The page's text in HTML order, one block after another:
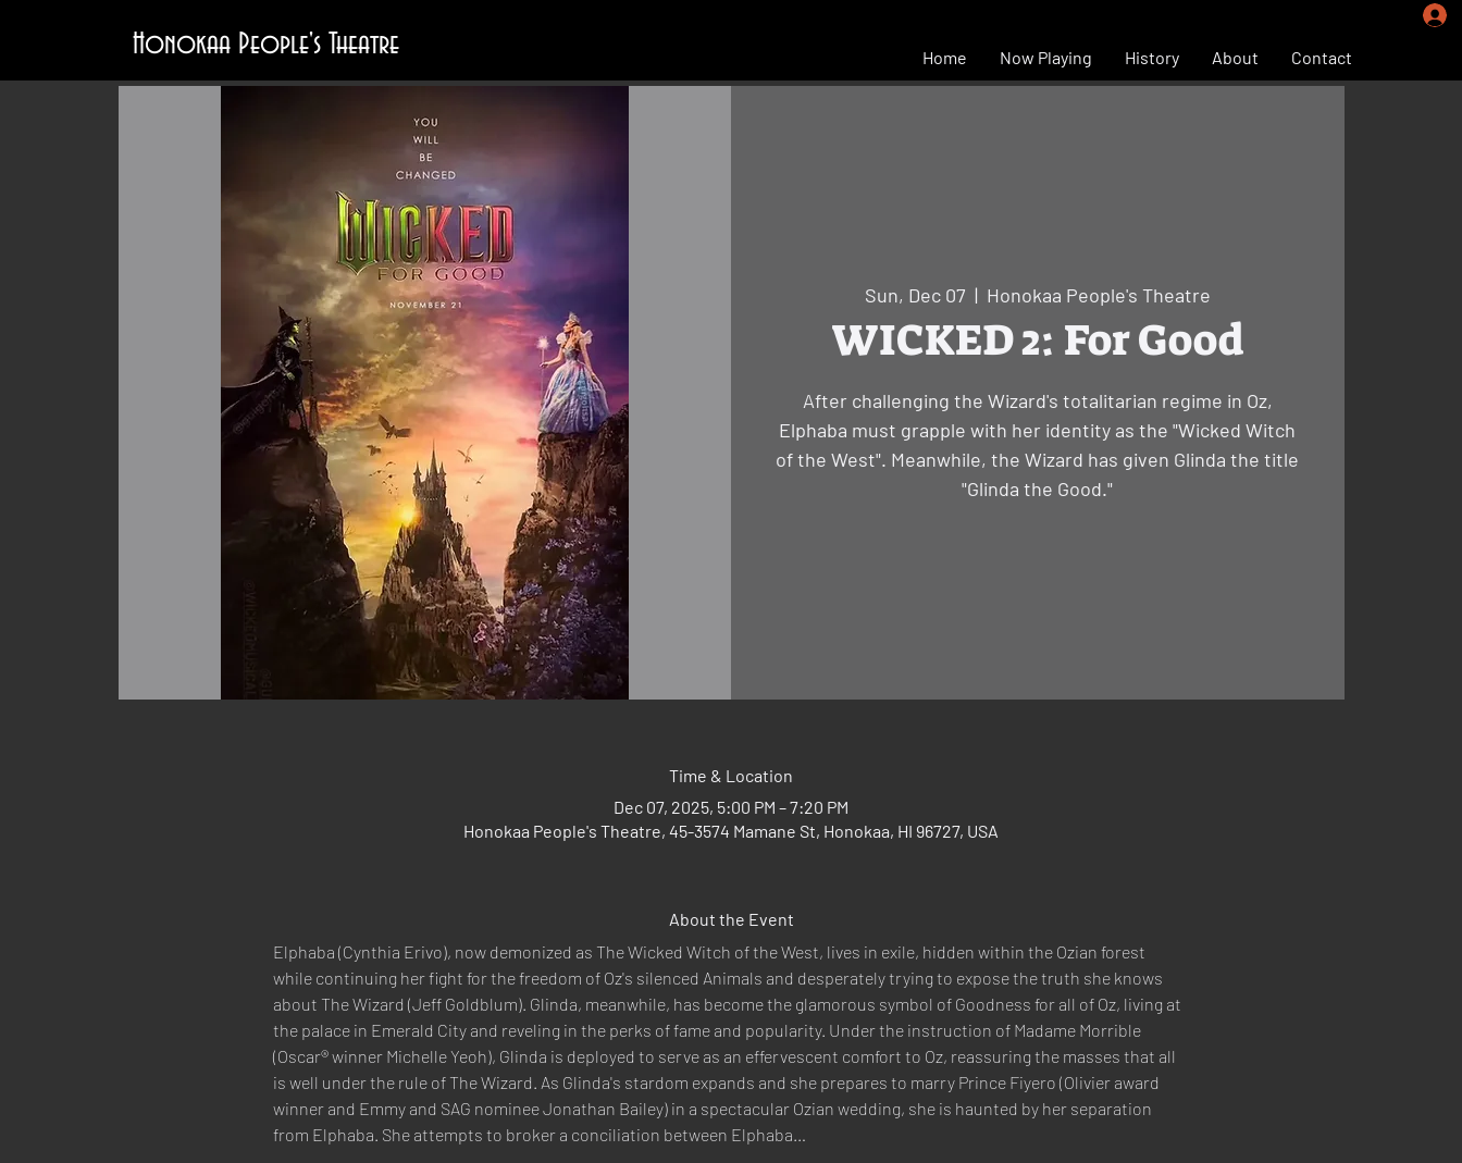
Honokaa People's Theatre Home Now Playing History About Contact
Sun, Dec 07
  |
Honokaa People's Theatre
WICKED 2: For Good
After challenging the Wizard's totalitarian regime in Oz,
Elphaba must grapple with her identity as the "Wicked Witch
of the West". Meanwhile, the Wizard has given Glinda the title
"Glinda the Good."
Time & Location
Dec 07, 2025, 5:00 PM – 7:20 PM
Honokaa People's Theatre, 45-3574 Mamane St, Honokaa, HI 96727, USA
About the Event
Elphaba (Cynthia Erivo), now demonized as The Wicked Witch of the West, lives in exile, hidden within the Ozian forest
while continuing her fight for the freedom of Oz's silenced Animals and desperately trying to expose the truth she knows
about The Wizard (Jeff Goldblum). Glinda, meanwhile, has become the glamorous symbol of Goodness for all of Oz, living at
the palace in Emerald City and reveling in the perks of fame and popularity. Under the instruction of Madame Morrible
(Oscar® winner Michelle Yeoh), Glinda is deployed to serve as an effervescent comfort to Oz, reassuring the masses that all
is well under the rule of The Wizard. As Glinda's stardom expands and she prepares to marry Prince Fiyero (Olivier award
winner and Emmy and SAG nominee Jonathan Bailey) in a spectacular Ozian wedding, she is haunted by her separation
from Elphaba. She attempts to broker a conciliation between Elphaba…